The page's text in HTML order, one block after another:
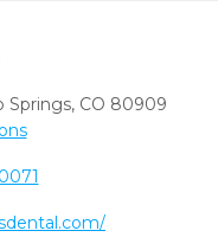
Springs, CO 80909